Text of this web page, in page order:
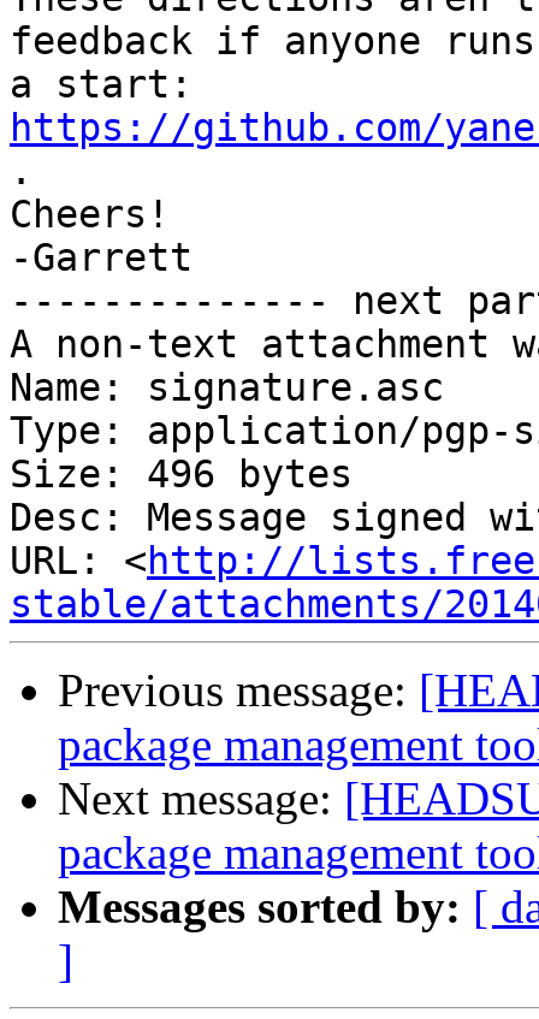
feedback if anyone
https://github.com/
.
Cheers!
-Garrett
-------------- next
A non-text attachment
Name: signature.asc
Type: application/pgp-
Size: 496 bytes
Desc: Message signed
URL: <http://
stable/attachments/
Previous message:
package management
Next message:
package management
Messages sorted by: [
]